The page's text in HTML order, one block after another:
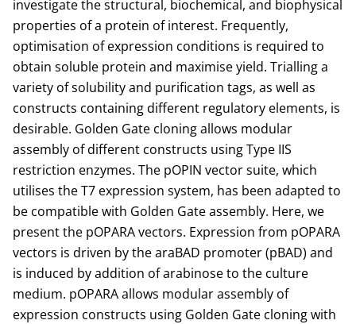
investigate the structural, biochemical, and biophysical
properties of a protein of interest. Frequently,
optimisation of expression conditions is required to
obtain soluble protein and maximise yield. Trialling a
variety of solubility and purification tags, as well as
constructs containing different regulatory elements, is
desirable. Golden Gate cloning allows modular
assembly of different constructs using Type IIS
restriction enzymes. The pOPIN vector suite, which
utilises the T7 expression system, has been adapted to
be compatible with Golden Gate assembly. Here, we
present the pOPARA vectors. Expression from pOPARA
vectors is driven by the araBAD promoter (pBAD) and
is induced by addition of arabinose to the culture
medium. pOPARA allows modular assembly of
expression constructs using Golden Gate cloning with